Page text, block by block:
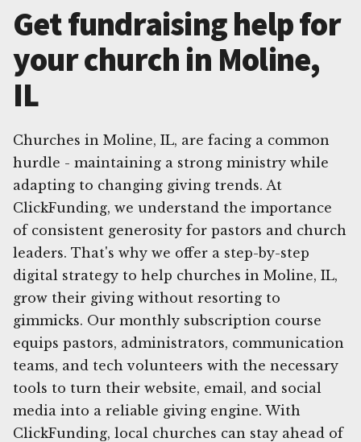
Get fundraising help for
your church in Moline,
IL
Churches in Moline, IL, are facing a common
hurdle - maintaining a strong ministry while
adapting to changing giving trends. At
ClickFunding, we understand the importance
of consistent generosity for pastors and church
leaders. That's why we offer a step-by-step
digital strategy to help churches in Moline, IL,
grow their giving without resorting to
gimmicks. Our monthly subscription course
equips pastors, administrators, communication
teams, and tech volunteers with the necessary
tools to turn their website, email, and social
media into a reliable giving engine. With
ClickFunding, local churches can stay ahead of